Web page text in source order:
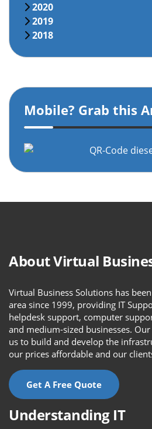
2020
2019
2018
Mobile? Grab this
About Virtual
Virtual Business Solutions has
area since 1999, providing IT
helpdesk support, computer
and medium-sized businesses.
us to build and develop the
our prices affordable and our
Get A Free Quote
Understanding IT